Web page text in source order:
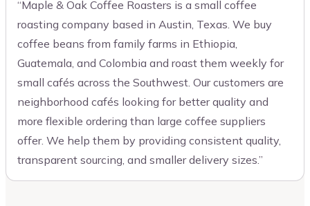
“Maple & Oak Coffee Roasters is a small coffee
roasting company based in Austin, Texas. We buy
coffee beans from family farms in Ethiopia,
Guatemala, and Colombia and roast them weekly for
small cafés across the Southwest. Our customers are
neighborhood cafés looking for better quality and
more flexible ordering than large coffee suppliers
offer. We help them by providing consistent quality,
transparent sourcing, and smaller delivery sizes.”